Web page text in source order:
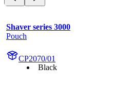
Shaver series 3000
Pouch
CP2070/01
Black